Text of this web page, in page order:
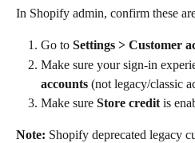
In Shopify admin, confirm these
Go to Settings > Customer
Make sure your sign-in
accounts (not legacy/classic
Make sure Store credit is
Note: Shopify deprecated legacy